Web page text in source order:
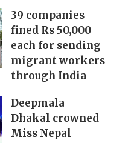
39 companies
fined Rs 50,000
each for sending
migrant workers
through India
Deepmala
Dhakal crowned
Miss Nepal